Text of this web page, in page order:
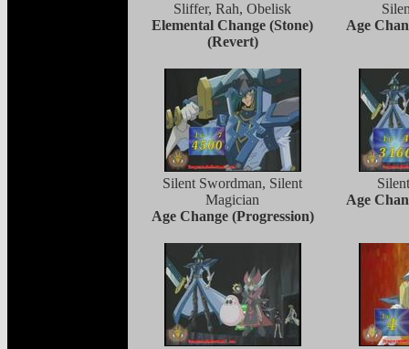
Sliffer, Rah, Obelisk
Elemental Change (Stone)
(Revert)
Age
Silent Swordman, Silent
Magician
Age Change (Progression)
Age